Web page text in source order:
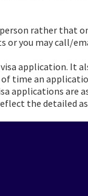
rather that
or you may call/
application. It
time an
are
the detailed